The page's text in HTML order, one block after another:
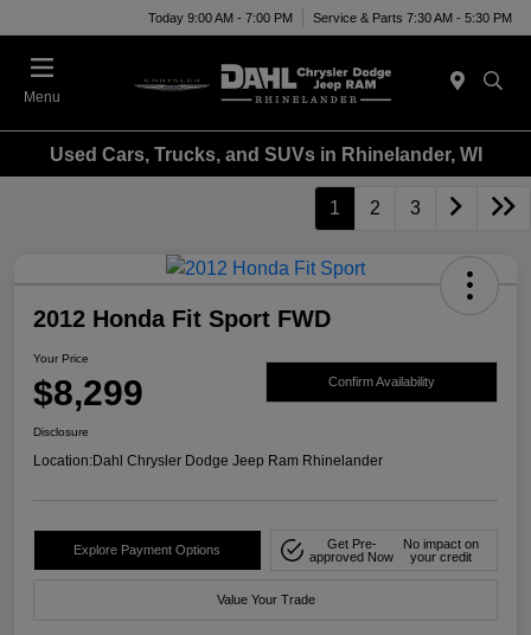
Today 9:00 AM - 7:00 PM Service & Parts 7:30 AM - 5:30 PM
Menu
Used Cars, Trucks, and SUVs in Rhinelander, WI
1 2 3
2012 Honda Fit Sport FWD
Your Price
$8,299 Confirm Availability
Disclosure
Location:Dahl Chrysler Dodge Jeep Ram Rhinelander
Explore Payment Options
Get Pre-
approved Now
No impact on
your credit
Value Your Trade